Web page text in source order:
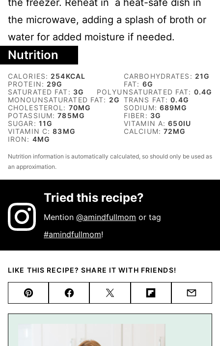
the freezer. Reheat in a heat-safe dish in
the microwave, adding a splash of broth or
water for added moisture if needed.
Nutrition
CALORIES: 254KCAL CARBOHYDRATES: 21G
PROTEIN: 29G FAT: 6G
SATURATED FAT: 3G POLYUNSATURATED FAT: 0.4G
MONOUNSATURATED FAT: 2G TRANS FAT:0.4G
CHOLESTEROL: 70MG SODIUM: 689MG
POTASSIUM:785MG FIBER: 3G
SUGAR: 11G VITAMIN A:650IU
VITAMIN C:83MG CALCIUM:72MG
IRON: 4MG
Nutrition information is automatically calculated, so should only be used as
an approximation.
Tried this recipe?
Mention@amindfullmom or tag
#amindfullmom!
LIKE THIS RECIPE? SHARE IT WITH FRIENDS!
Pin FacebookTweet FlipboardEmail